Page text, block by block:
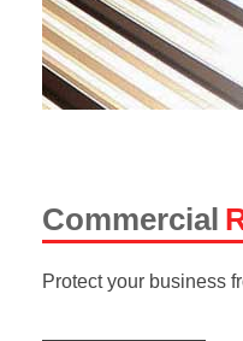
Commercial
Protect your business